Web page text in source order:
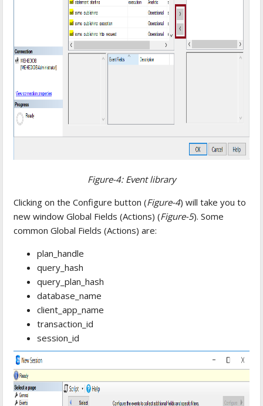
Figure-4: Event library
Clicking on the Configure button (Figure-4) will take you to
new window Global Fields (Actions) (Figure-5). Some
common Global Fields (Actions) are:
plan_handle
query_hash
query_plan_hash
database_name
client_app_name
transaction_id
session_id